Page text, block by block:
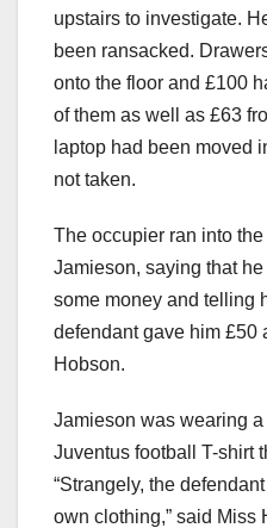
upstairs to investigate.
been ransacked.
onto the floor and £100
of them as well as £63
laptop had been moved
not taken.
The occupier ran into
Jamieson, saying that
some money and telling
defendant gave him £50
Hobson.
Jamieson was wearing
Juventus football T-shirt
“Strangely, the
own clothing,” said Miss